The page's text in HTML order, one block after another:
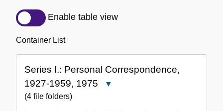
Description
Enable table view
Container List
Series I.: Personal Correspondence,
1927-1959, 1975
(4 file folders)